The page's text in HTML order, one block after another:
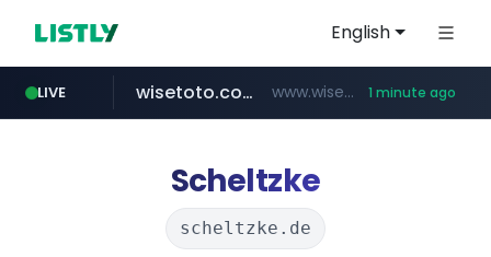
English
LIVE
untldshop.com .untldshop.com/********/*****...
wisetoto.com www.wisetoto.com/********* 1 minute ago
Scheltzke
scheltzke.de